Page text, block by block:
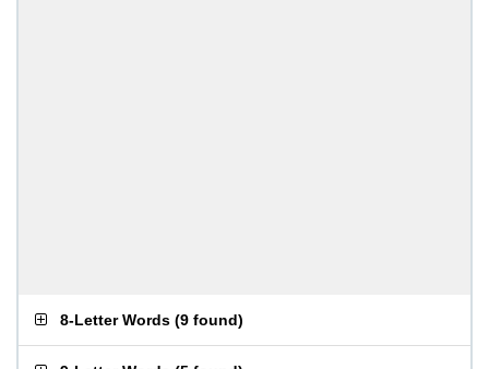
8-Letter Words (9 found)